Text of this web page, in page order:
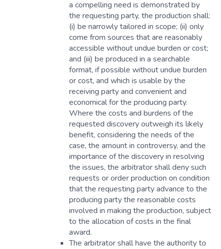
a compelling need is demonstrated by
the requesting party, the production shall:
(i) be narrowly tailored in scope; (ii) only
come from sources that are reasonably
accessible without undue burden or cost;
and (iii) be produced in a searchable
format, if possible without undue burden
or cost, and which is usable by the
receiving party and convenient and
economical for the producing party.
Where the costs and burdens of the
requested discovery outweigh its likely
benefit, considering the needs of the
case, the amount in controversy, and the
importance of the discovery in resolving
the issues, the arbitrator shall deny such
requests or order production on condition
that the requesting party advance to the
producing party the reasonable costs
involved in making the production, subject
to the allocation of costs in the final
award.
The arbitrator shall have the authority to